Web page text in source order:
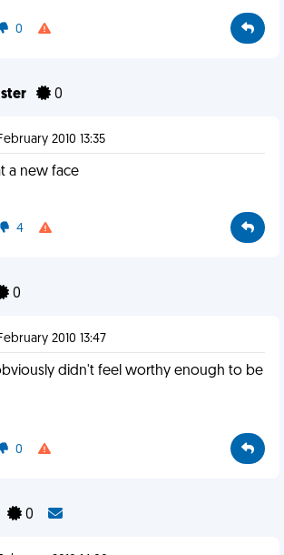
0
0
2010 13:35
a new face
4
0
2010 13:47
didn't feel worthy enough to be
0
0